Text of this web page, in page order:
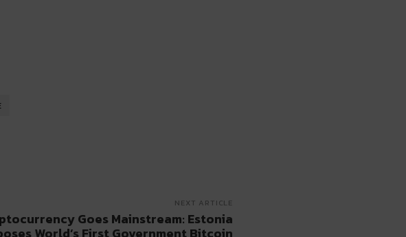
NEXT ARTICLE
Goes Mainstream: Estonia
World’s First Government Bitcoin